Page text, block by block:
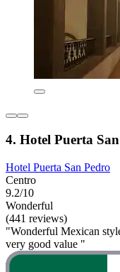
4. Hotel Puerta
Hotel Puerta San Pedro
Centro
9.2/10
Wonderful
(441 reviews)
"Wonderful Mexican
very good value "